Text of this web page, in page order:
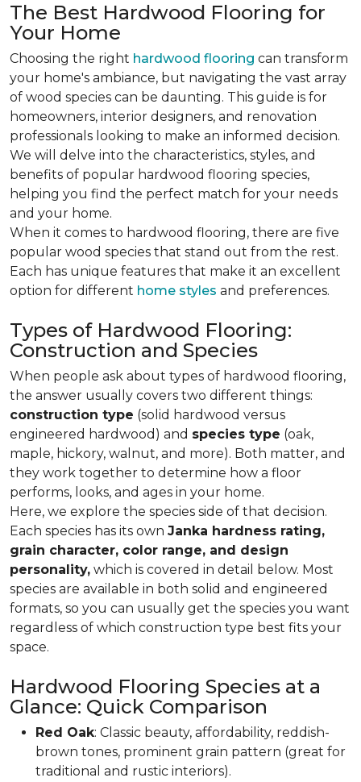
The Best Hardwood Flooring for
Your Home
Choosing the right hardwood flooring can transform
your home's ambiance, but navigating the vast array
of wood species can be daunting. This guide is for
homeowners, interior designers, and renovation
professionals looking to make an informed decision.
We will delve into the characteristics, styles, and
benefits of popular hardwood flooring species,
helping you find the perfect match for your needs
and your home.
When it comes to hardwood flooring, there are five
popular wood species that stand out from the rest.
Each has unique features that make it an excellent
option for different home styles and preferences.
Types of Hardwood Flooring:
Construction and Species
When people ask about types of hardwood flooring,
the answer usually covers two different things:
construction type (solid hardwood versus
engineered hardwood) and species type (oak,
maple, hickory, walnut, and more). Both matter, and
they work together to determine how a floor
performs, looks, and ages in your home.
Here, we explore the species side of that decision.
Each species has its own Janka hardness rating,
grain character, color range, and design
personality, which is covered in detail below. Most
species are available in both solid and engineered
formats, so you can usually get the species you want
regardless of which construction type best fits your
space.
Hardwood Flooring Species at a
Glance: Quick Comparison
Red Oak: Classic beauty, affordability, reddish-
brown tones, prominent grain pattern (great for
traditional and rustic interiors).